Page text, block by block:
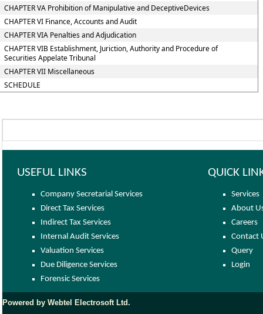
CHAPTER VA Prohibition of Manipulative and DeceptiveDevices
CHAPTER VI Finance, Accounts and Audit
CHAPTER VIA Penalties and Adjudication
CHAPTER VIB Establishment, Juriction, Authority and Procedure of
Securities Appelate Tribunal
CHAPTER VII Miscellaneous
SCHEDULE
USEFUL LINKS QUICK
Company Secretarial Services
Direct Tax Services
Indirect Tax Services
Internal Audit Services
Valuation Services
Due Diligence Services
Forensic Services
Services
About
Careers
Contact
Query
Login
Powered by Webtel Electrosoft Ltd.